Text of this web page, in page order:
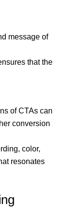
message of
that the
of CTAs can
conversion
color,
resonates